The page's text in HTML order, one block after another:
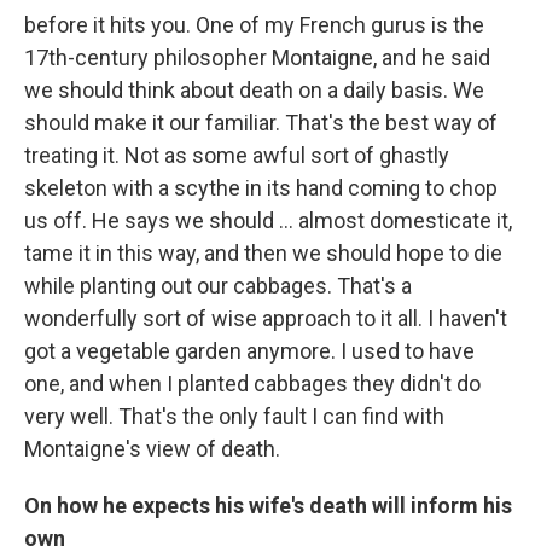
before it hits you. One of my French gurus is the
17th-century philosopher Montaigne, and he said
we should think about death on a daily basis. We
should make it our familiar. That's the best way of
treating it. Not as some awful sort of ghastly
skeleton with a scythe in its hand coming to chop
us off. He says we should ... almost domesticate it,
tame it in this way, and then we should hope to die
while planting out our cabbages. That's a
wonderfully sort of wise approach to it all. I haven't
got a vegetable garden anymore. I used to have
one, and when I planted cabbages they didn't do
very well. That's the only fault I can find with
Montaigne's view of death.
On how he expects his wife's death will inform his
own